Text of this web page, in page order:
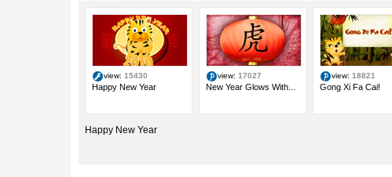
view: 15430
Happy New Year
view: 17027
New Year Glows With...
view: 18821
Gong Xi Fa Cai!
Happy New Year